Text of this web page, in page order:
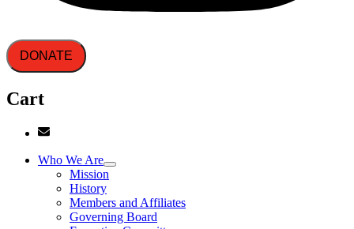
DONATE
Cart
Who We Are
Mission
History
Members and Affiliates
Governing Board